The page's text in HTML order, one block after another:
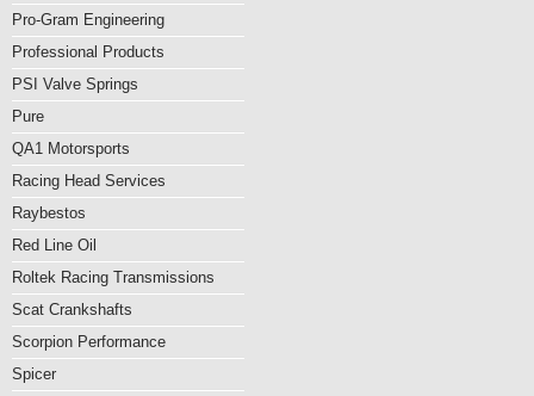
Pro-Gram Engineering
Professional Products
PSI Valve Springs
Pure
QA1 Motorsports
Racing Head Services
Raybestos
Red Line Oil
Roltek Racing Transmissions
Scat Crankshafts
Scorpion Performance
Spicer